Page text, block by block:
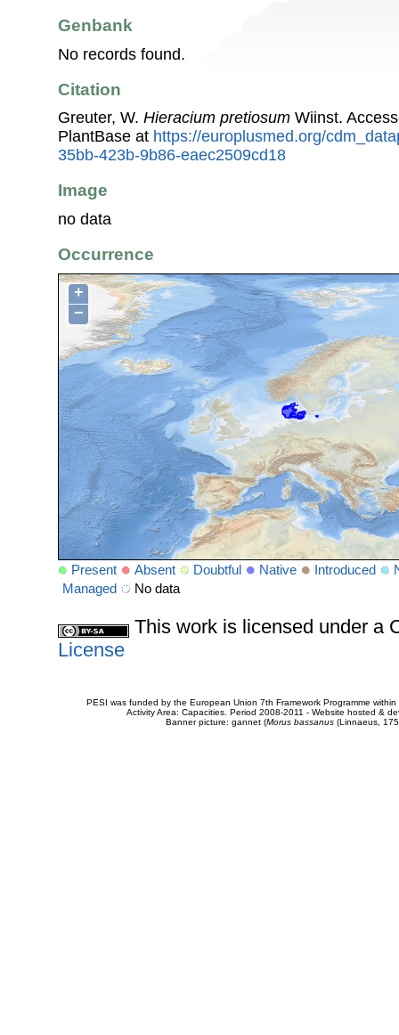
Genbank
No records found.
Citation
Greuter, W. Hieracium pretiosum Wiinst.
PlantBase at https://europlusmed.org/
35bb-423b-9b86-eaec2509cd18
Image
no data
Occurrence
+
−
Present Absent Doubtful Native Introduced
Managed
No data
This work is licensed under a
License
PESI was funded by the European Union 7th Framework Programme
Activity Area: Capacities. Period 2008-2011 - Website hosted &
Banner picture: gannet (Morus bassanus(Linnaeus,